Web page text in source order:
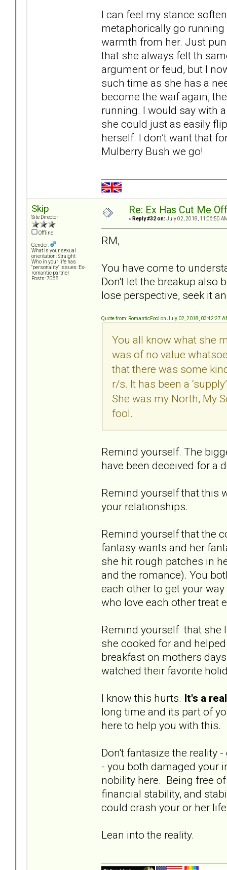
I can feel my stance
metaphorically go running
warmth from her. Just
that she always felt th
argument or feud, but I
such time as she has a
become the waif again,
running. I would say with
she could just as easily
herself. I don’t want that
Mulberry Bush we go!
Skip
Site Director
Offline
Gender:
What is your sexual
orientation: Straight
Who in your life has
"personality" issues: Ex-
romantic partner
Posts: 7068
Re: Ex Has Cut Me
« Reply #32 on: July 02, 2018, 11:06:50
RM,
You have come to
Don't let the breakup also
lose perspective, seek it
Quote from: RomanticFool on July 02, 2018, 03:42:27
You all know what she
was of no value
that there was some
r/s. It has been a
She was my North, My
fool.
Remind yourself. The
have been deceived for a
Remind yourself that this
your relationships.
Remind yourself that the
fantasy wants and her
she hit rough patches in
and the romance). You
each other to get your
who love each other treat
Remind yourself that she
she cooked for and
breakfast on mothers
watched their favorite
I know this hurts. It's a
long time and its part of
here to help you with this.
Don't fantasize the reality
- you both damaged your
nobility here. Being free
financial stability, and
could crash your or her
Lean into the reality.